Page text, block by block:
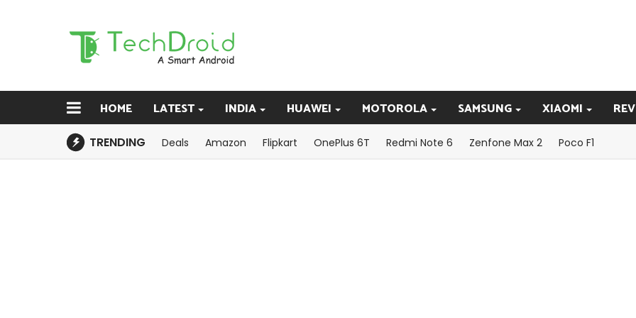
HOME LATEST INDIA HUAWEI MOTOROLA SAMSUNG XIAOMI
TRENDING Deals Amazon Flipkart OnePlus 6T Redmi Note 6 Zenfone Max 2 Poco F1